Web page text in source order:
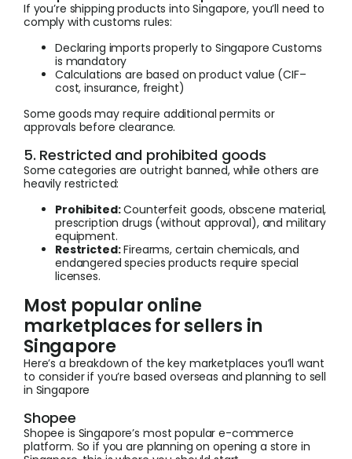
If you’re shipping products into Singapore, you’ll need to
comply with customs rules:
Declaring imports properly to Singapore Customs
is mandatory
Calculations are based on product value (CIF–
cost, insurance, freight)
Some goods may require additional permits or
approvals before clearance.
5. Restricted and prohibited goods
Some categories are outright banned, while others are
heavily restricted:
Prohibited:Counterfeit goods, obscene material,
prescription drugs (without approval), and military
equipment.
Restricted:Firearms, certain chemicals, and
endangered species products require special
licenses.
Most popular online
marketplaces for sellers in
Singapore
Here’s a breakdown of the key marketplaces you’ll want
to consider if you’re based overseas and planning to sell
in Singapore
Shopee
Shopee is Singapore’s most popular e-commerce
platform. So if you are planning on opening a store in